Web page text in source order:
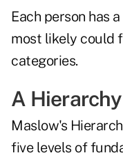
Each person has
most likely could
categories.
A
Maslow's
five levels of